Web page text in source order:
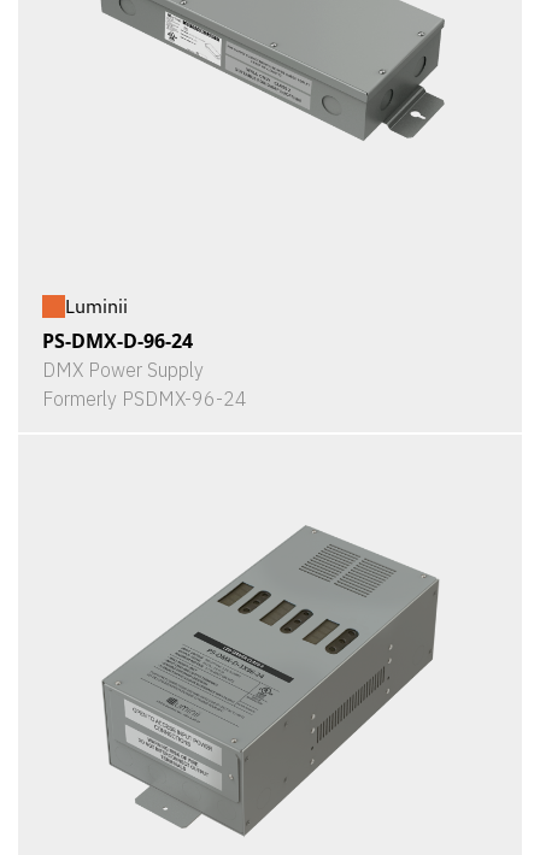
Luminii
PS-DMX-D-96-24
DMX Power Supply
Formerly PSDMX-96-24